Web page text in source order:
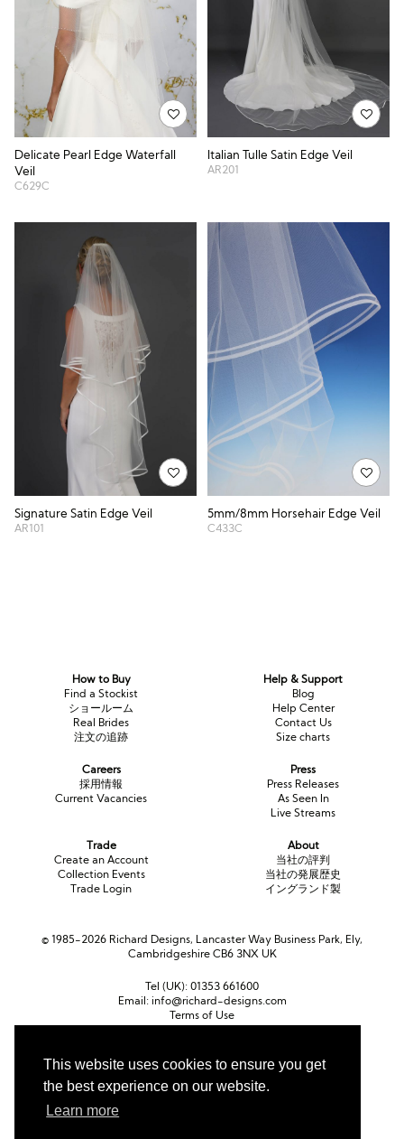
This website uses cookies to ensure you get
the best experience on our website.
Learn more
Delicate Pearl Edge Waterfall
Veil
C629C
Italian Tulle Satin Edge Veil
AR201
Signature Satin Edge Veil
AR101
5mm/8mm Horsehair Edge Veil
C433C
How to Buy
Find a Stockist
ショールーム
Real Brides
注文の追跡
Help & Support
Blog
Help Center
Contact Us
Size charts
Careers
採用情報
Current Vacancies
Press
Press Releases
As Seen In
Live Streams
Trade
Create an Account
Collection Events
Trade Login
About
当社の評判
当社の発展歴史
イングランド製
© 1985-2026 Richard Designs, Lancaster Way Business Park, Ely,
Cambridgeshire CB6 3NX UK
Tel (UK): 01353 661600
Email: info@richard-designs.com
Terms of Use
Cookie Policy
Currency
ポンド (GBP)